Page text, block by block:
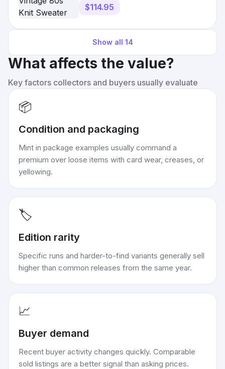
$114.95
Show all 14
What affects the value?
Key factors collectors and buyers usually evaluate
📦
Condition and packaging
Mint in package examples usually command a
premium over loose items with card wear, creases, or
yellowing.
🏷️
Edition rarity
Specific runs and harder-to-find variants generally sell
higher than common releases from the same year.
📈
Buyer demand
Recent buyer activity changes quickly. Comparable
sold listings are a better signal than asking prices.